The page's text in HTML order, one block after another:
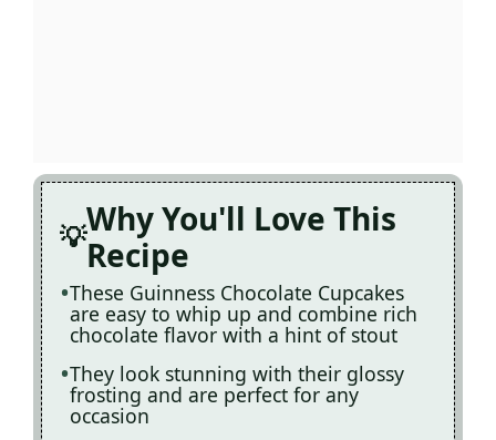
Why You'll Love This
Recipe
These Guinness Chocolate Cupcakes
are easy to whip up and combine rich
chocolate flavor with a hint of stout
They look stunning with their glossy
frosting and are perfect for any
occasion